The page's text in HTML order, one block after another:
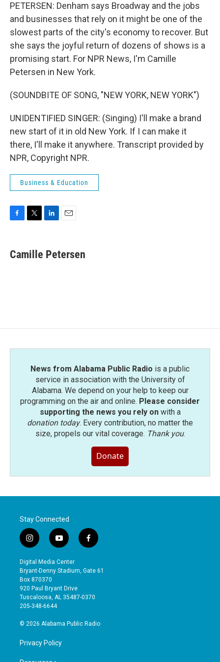
PETERSEN: Denham says Broadway and the jobs
and businesses that rely on it might be one of the
slowest parts of the city's economy to recover. But
she says the joyful return of dozens of shows is a
promising start. For NPR News, I'm Camille
Petersen in New York.
(SOUNDBITE OF SONG, "NEW YORK, NEW YORK")
UNIDENTIFIED SINGER: (Singing) I'll make a brand
new start of it in old New York. If I can make it
there, I'll make it anywhere. Transcript provided by
NPR, Copyright NPR.
Business & Education
e
b
t
t
k
e
i
l
Camille Petersen
News from Alabama Public Radio is a public
service in association with the University of
Alabama. We depend on your help to keep our
programming on the air and online. Please consider
supporting the news you rely onwith a
donation today. Every contribution, no matter the
size, propels our vital coverage. Thank you.
Donate
Stay Connected
i
n
s
t
a
g
r
a
y
o
u
t
b
e
f
a
e
o
Digital Media Center
Bryant-Denny Stadium, Gate 61
Box 870370
920 Paul Bryant Drive
Tuscaloosa, AL 35487-0370
205-348-6644
© 2026 Alabama Public Radio
Privacy Policy